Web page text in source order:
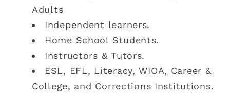
Adults
Independent learners.
Home School Students.
Instructors & Tutors.
ESL, EFL, Literacy, WIOA, Career &
College, and Corrections Institutions.